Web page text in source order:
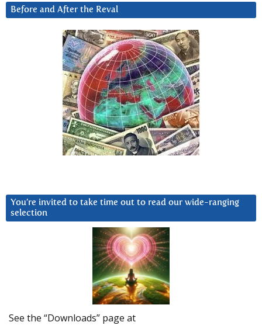
Before and After the Reval
You’re invited to take time out to read our wide-ranging
selection
See the “Downloads” page at